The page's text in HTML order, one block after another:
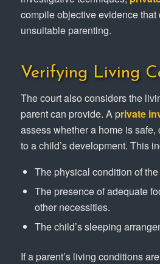
compile objective evidence
unsuitable parenting.
Verifying Living
The court also considers the
parent can provide. A private
assess whether a home is
to a child’s development. This
The physical condition of
The presence of adequate
other necessities.
The child’s sleeping
If a parent’s living conditions